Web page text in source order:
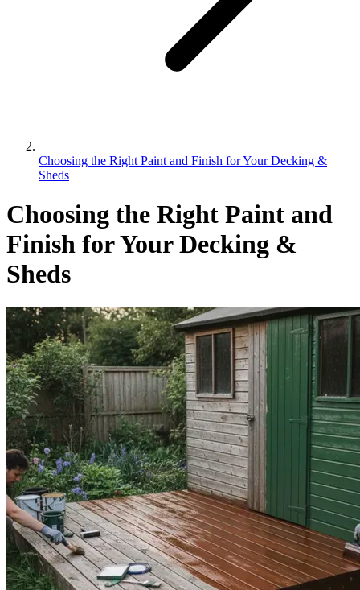
Choosing the Right Paint and Finish for Your Decking &
Sheds
Choosing the Right Paint and
Finish for Your Decking &
Sheds